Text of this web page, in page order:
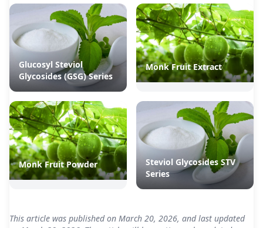
Glucosyl Steviol
Glycosides (GSG) Series
Monk Fruit Extract
Monk Fruit Powder
Steviol Glycosides STV
Series
This article was published on March 20, 2026, and last updated